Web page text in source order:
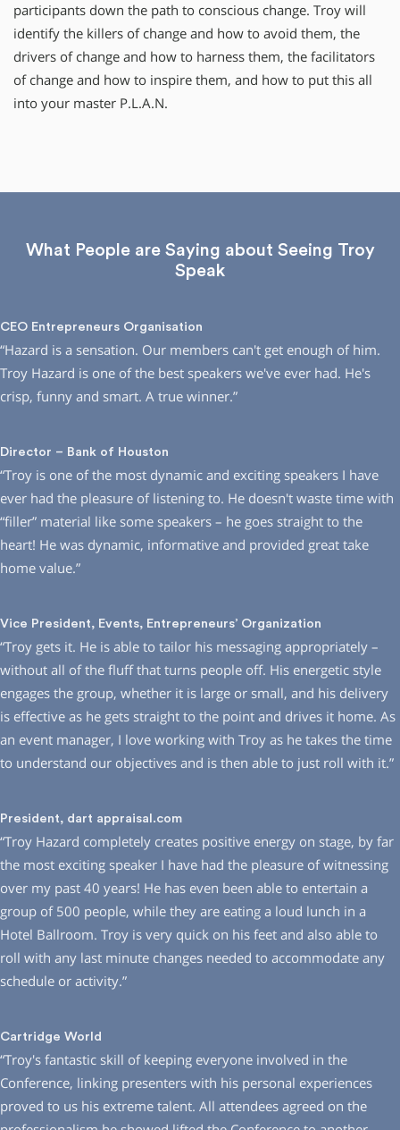
participants down the path to conscious change. Troy will
identify the killers of change and how to avoid them, the
drivers of change and how to harness them, the facilitators
of change and how to inspire them, and how to put this all
into your master P.L.A.N.
What People are Saying about Seeing Troy
Speak
CEO Entrepreneurs Organisation
“Hazard is a sensation. Our members can′t get enough of him.
Troy Hazard is one of the best speakers we′ve ever had. He′s
crisp, funny and smart. A true winner.”
Director – Bank of Houston
“Troy is one of the most dynamic and exciting speakers I have
ever had the pleasure of listening to. He doesn′t waste time with
“filler” material like some speakers – he goes straight to the
heart! He was dynamic, informative and provided great take
home value.”
Vice President, Events, Entrepreneurs’ Organization
“Troy gets it. He is able to tailor his messaging appropriately –
without all of the fluff that turns people off. His energetic style
engages the group, whether it is large or small, and his delivery
is effective as he gets straight to the point and drives it home. As
an event manager, I love working with Troy as he takes the time
to understand our objectives and is then able to just roll with it.”
President, dart appraisal.com
“Troy Hazard completely creates positive energy on stage, by far
the most exciting speaker I have had the pleasure of witnessing
over my past 40 years! He has even been able to entertain a
group of 500 people, while they are eating a loud lunch in a
Hotel Ballroom. Troy is very quick on his feet and also able to
roll with any last minute changes needed to accommodate any
schedule or activity.”
Cartridge World
“Troy′s fantastic skill of keeping everyone involved in the
Conference, linking presenters with his personal experiences
proved to us his extreme talent. All attendees agreed on the